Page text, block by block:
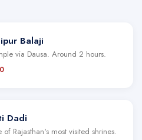
Balaji
via Dausa. Around 2 hours.
Dadi
Rajasthan's most visited shrines.